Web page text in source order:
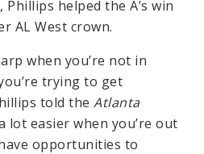
Phillips helped the A’s win
AL West crown.
when you’re not in
trying to get
told the Atlanta
lot easier when you’re out
opportunities to